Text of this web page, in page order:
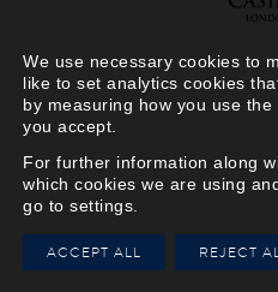
HIPPODROME
Your Hippodrome Rewards
card goes digital
We use necessary cookies to
like to set analytics cookies
by measuring how you use
you accept.
For further information along
which cookies we are using
go to settings.
ACCEPT ALL REJECT